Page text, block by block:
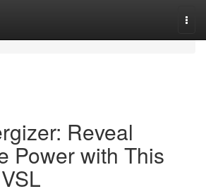
Reveal
Power with This